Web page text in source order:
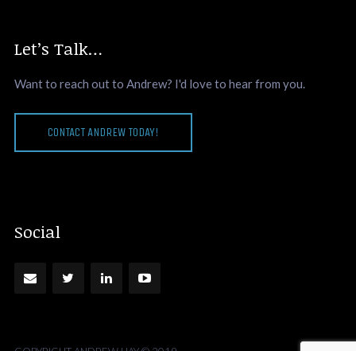
Let’s Talk…
Want to reach out to Andrew? I'd love to hear from you.
CONTACT ANDREW TODAY!
Social